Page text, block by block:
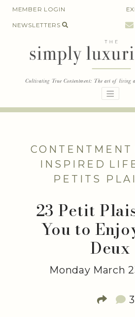
SkipMEMBER LOGIN
NEWSLETTERS
CONTENTMENT
INSPIRED
PETITS
23 Petit
You to
Deux
Monday March
3